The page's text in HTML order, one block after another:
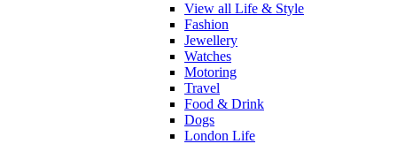
View all Life & Style
Fashion
Jewellery
Watches
Motoring
Travel
Food & Drink
Dogs
London Life